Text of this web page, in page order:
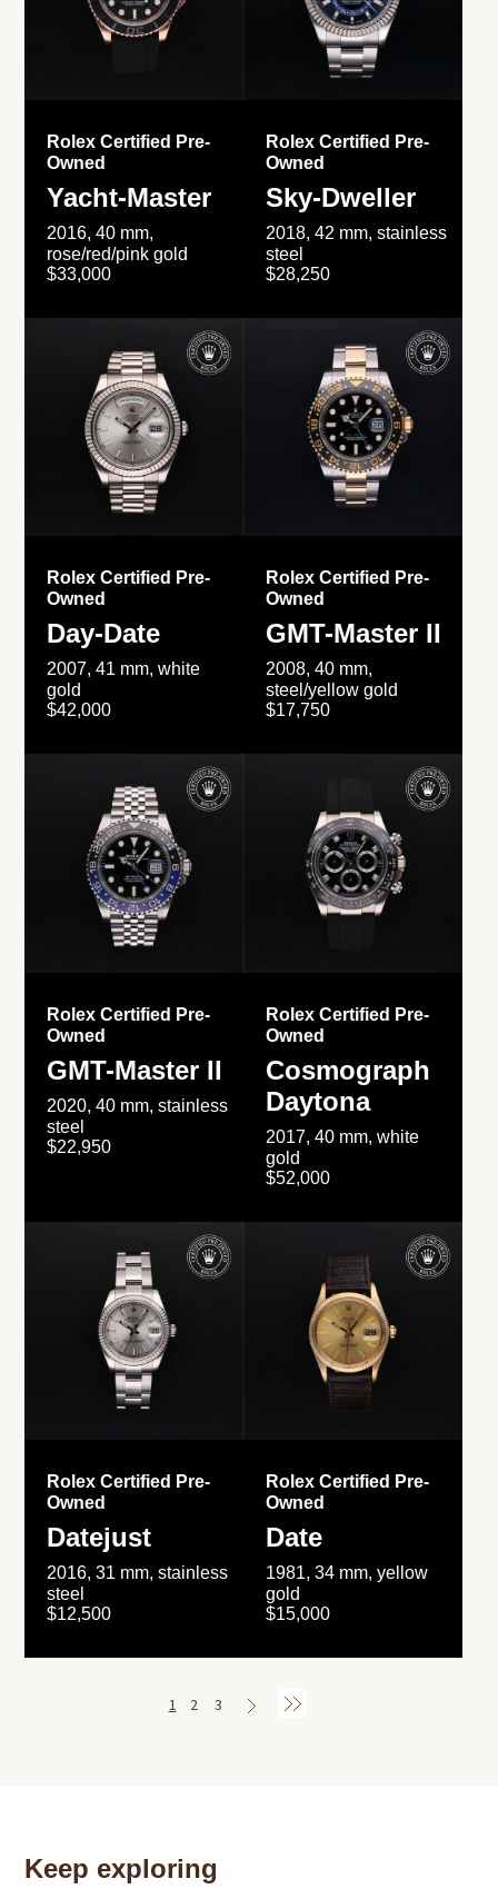
Rolex Certified Pre-
Owned
Yacht-Master
2016, 40 mm,
rose/red/pink gold
$33,000
Rolex Certified Pre-
Owned
Sky-Dweller
2018, 42 mm, stainless
steel
$28,250
Rolex Certified Pre-
Owned
Day-Date
2007, 41 mm, white
gold
$42,000
Rolex Certified Pre-
Owned
GMT-Master II
2008, 40 mm,
steel/yellow gold
$17,750
Rolex Certified Pre-
Owned
GMT-Master II
2020, 40 mm, stainless
steel
$22,950
Rolex Certified Pre-
Owned
Cosmograph
Daytona
2017, 40 mm, white
gold
$52,000
Rolex Certified Pre-
Owned
Datejust
2016, 31 mm, stainless
steel
$12,500
Rolex Certified Pre-
Owned
Date
1981, 34 mm, yellow
gold
$15,000
1 2 3
Keep exploring